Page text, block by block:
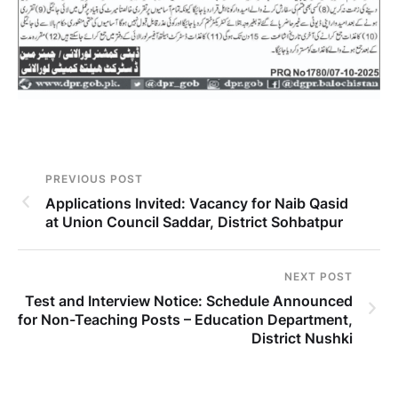
PREVIOUS POST
Applications Invited: Vacancy for Naib Qasid
at Union Council Saddar, District Sohbatpur
NEXT POST
Test and Interview Notice: Schedule Announced
for Non-Teaching Posts – Education Department,
District Nushki